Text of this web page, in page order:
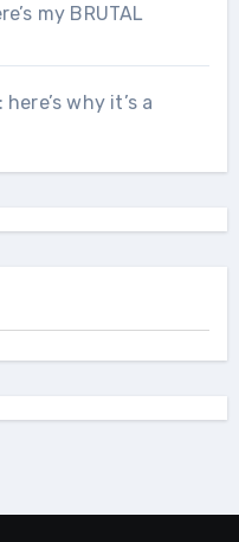
my BRUTAL
why it’s a